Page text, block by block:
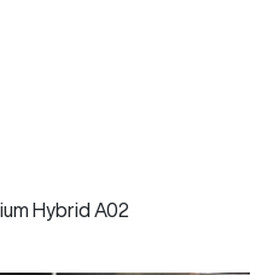
Hybrid A02